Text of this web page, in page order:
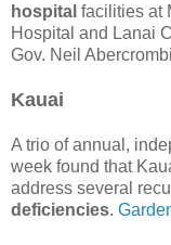
hospital facilities at
Hospital and Lanai
Gov. Neil
Kauai
A trio of annual,
week found that
address several
deficiencies.